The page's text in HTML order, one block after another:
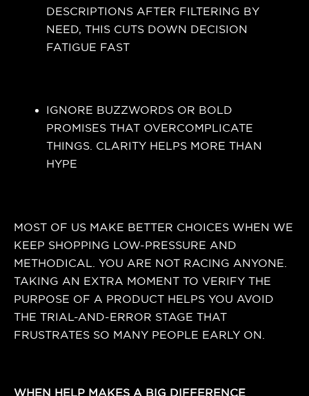
DESCRIPTIONS AFTER FILTERING BY
NEED, THIS CUTS DOWN DECISION
FATIGUE FAST
IGNORE BUZZWORDS OR BOLD
PROMISES THAT OVERCOMPLICATE
THINGS. CLARITY HELPS MORE THAN
HYPE
MOST OF US MAKE BETTER CHOICES WHEN WE
KEEP SHOPPING LOW-PRESSURE AND
METHODICAL. YOU ARE NOT RACING ANYONE.
TAKING AN EXTRA MOMENT TO VERIFY THE
PURPOSE OF A PRODUCT HELPS YOU AVOID
THE TRIAL-AND-ERROR STAGE THAT
FRUSTRATES SO MANY PEOPLE EARLY ON.
WHEN HELP MAKES A BIG DIFFERENCE